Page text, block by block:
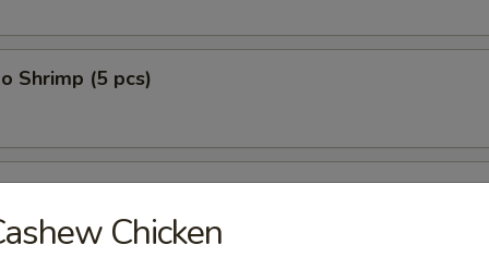
Shrimp (5 pcs)
(10 pcs)
Chicken